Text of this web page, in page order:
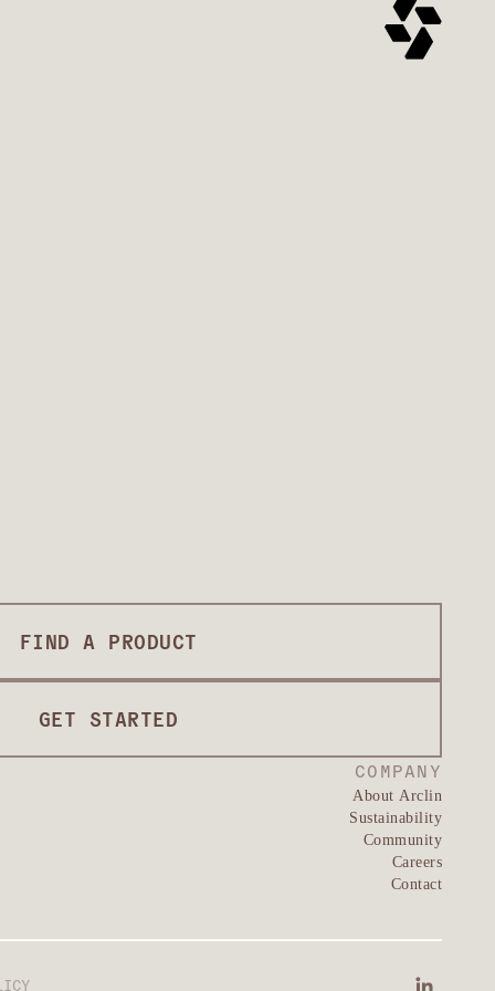
FIND A PRODUCT
GET STARTED
COMPANY
About Arclin
Sustainability
Community
Careers
Contact